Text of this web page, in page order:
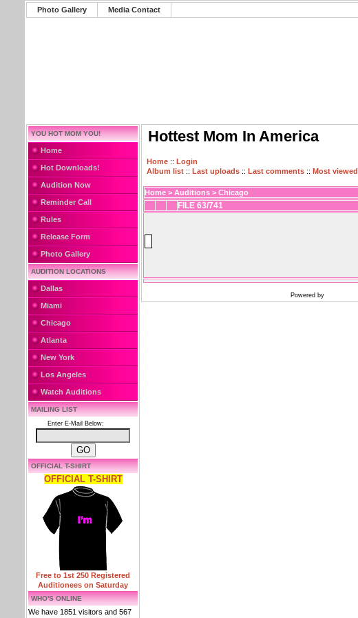
Photo Gallery Media Contact
YOU HOT MOM YOU!
Home
Hot Downloads!
Audition Now
Reminder Call
Rules
Release Form
Photo Gallery
AUDITION LOCATIONS
Dallas
Miami
Chicago
Atlanta
New York
Los Angeles
Watch Auditions
MAILING LIST
Enter E-Mail Below:
OFFICIAL T-SHIRT
OFFICIAL T-SHIRT
Free to 1st 250 Registered
Auditionees on Saturday
WHO'S ONLINE
We have 1851 visitors and 567
Hottest Mom In America
Home :: Login
Album list :: Last uploads :: Last comments :: Most viewed
Home > Auditions > Chicago
FILE 63/741
Powered by